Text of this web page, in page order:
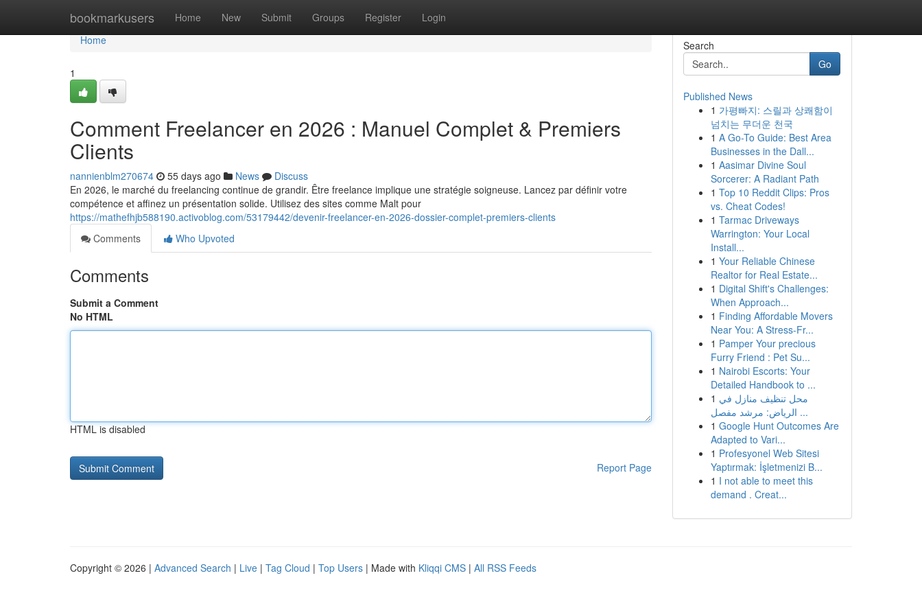
bookmarkusers Home New Submit Groups Register Login
Home
Home
1
Comment Freelancer en 2026 : Manuel Complet & Premiers
Clients
nannienblm270674 55 days ago News
Discuss
En 2026, le marché du freelancing continue de grandir. Être freelance implique une stratégie soigneuse. Lancez par définir votre
compétence et affinez un présentation solide. Utilisez des sites comme Malt pour
https://mathefhjb588190.activoblog.com/53179442/devenir-freelancer-en-2026-dossier-complet-premiers-clients
Comments
Who Upvoted
Comments
Submit a Comment
No HTML
HTML is disabled
Report Page
Search
Go
Published News
1 가평빠지: 스릴과 상쾌함이
넘치는 무더운 천국
1 A Go-To Guide: Best Area
Businesses in the Dall...
1 Aasimar Divine Soul
Sorcerer: A Radiant Path
1 Top 10 Reddit Clips: Pros
vs. Cheat Codes!
1 Tarmac Driveways
Warrington: Your Local
Install...
1 Your Reliable Chinese
Realtor for Real Estate...
1 Digital Shift's Challenges:
When Approach...
1 Finding Affordable Movers
Near You: A Stress-Fr...
1 Pamper Your precious
Furry Friend : Pet Su...
1 Nairobi Escorts: Your
Detailed Handbook to ...
1 محل تنظيف منازل في
الرياض: مرشد مفصل ...
1 Google Hunt Outcomes Are
Adapted to Vari...
1 Profesyonel Web Sitesi
Yaptırmak: İşletmenizi B...
1 I not able to meet this
demand . Creat...
Copyright © 2026 | Advanced Search | Live | Tag Cloud | Top Users | Made with Kliqqi CMS | All RSS Feeds